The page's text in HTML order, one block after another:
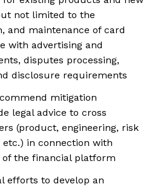
not limited to the
and maintenance of card
with advertising and
disputes processing,
disclosure requirements
mitigation
legal advice to cross
(product, engineering, risk
in connection with
the financial platform
efforts to develop an